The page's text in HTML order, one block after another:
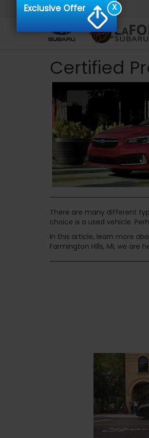
Certified
There are many different
choice is a used vehicle.
In this article, learn more
Farmington Hills, MI, we are
X
Exclusive Offer